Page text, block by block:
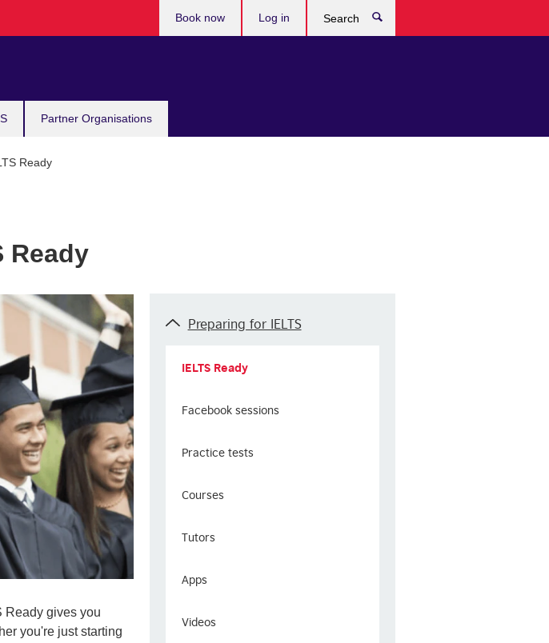
Partner Organisations
Book now Log in
Ready
Ready
Ready gives you
you're just starting
Preparing for IELTS
IELTS Ready
Facebook sessions
Practice tests
Courses
Tutors
Apps
Videos